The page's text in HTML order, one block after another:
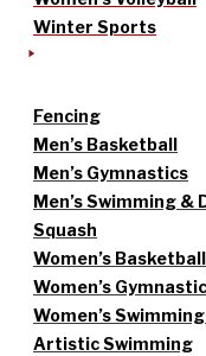
Winter Sports
Fencing
Men’s Basketball
Men’s Gymnastics
Men’s Swimming &
Squash
Women’s Basketball
Women’s
Women’s
Artistic Swimming